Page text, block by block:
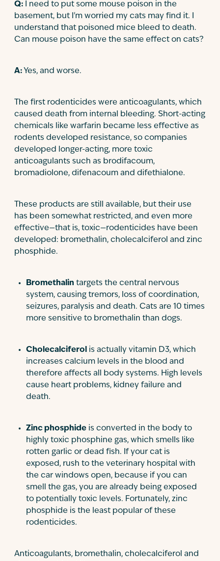
Q: I need to put some mouse poison in the
basement, but I'm worried my cats may find it. I
understand that poisoned mice bleed to death.
Can mouse poison have the same effect on cats?
A: Yes, and worse.
The first rodenticides were anticoagulants, which
caused death from internal bleeding. Short-acting
chemicals like warfarin became less effective as
rodents developed resistance, so companies
developed longer-acting, more toxic
anticoagulants such as brodifacoum,
bromadiolone, difenacoum and difethialone.
These products are still available, but their use
has been somewhat restricted, and even more
effective—that is, toxic—rodenticides have been
developed: bromethalin, cholecalciferol and zinc
phosphide.
Bromethalin targets the central nervous
system, causing tremors, loss of coordination,
seizures, paralysis and death. Cats are 10 times
more sensitive to bromethalin than dogs.
Cholecalciferol
is actually vitamin D3, which
increases calcium levels in the blood and
therefore affects all body systems. High levels
cause heart problems, kidney failure and
death.
Zinc phosphide is converted in the body to
highly toxic phosphine gas, which smells like
rotten garlic or dead fish. If your cat is
exposed, rush to the veterinary hospital with
the car windows open, because if you can
smell the gas, you are already being exposed
to potentially toxic levels. Fortunately, zinc
phosphide is the least popular of these
rodenticides.
Anticoagulants, bromethalin, cholecalciferol and